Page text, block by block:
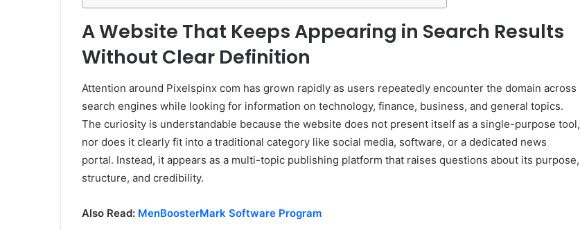
A Website That Keeps Appearing in Search Results
Without Clear Definition
Attention around Pixelspinx com has grown rapidly as users repeatedly encounter the domain across
search engines while looking for information on technology, finance, business, and general topics.
The curiosity is understandable because the website does not present itself as a single-purpose tool,
nor does it clearly fit into a traditional category like social media, software, or a dedicated news
portal. Instead, it appears as a multi-topic publishing platform that raises questions about its purpose,
structure, and credibility.
Also Read: MenBoosterMark Software Program